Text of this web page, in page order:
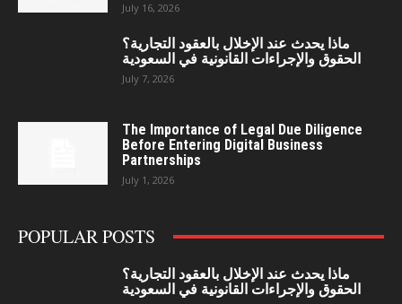
July 16, 2026
ماذا يحدث عند الإخلال بالعقود التجارية؟
الحقوق والإجراءات القانونية في السعودية
July 7, 2026
The Importance of Legal Due Diligence
Before Entering Digital Business
Partnerships
July 1, 2026
POPULAR POSTS
ماذا يحدث عند الإخلال بالعقود التجارية؟
الحقوق والإجراءات القانونية في السعودية